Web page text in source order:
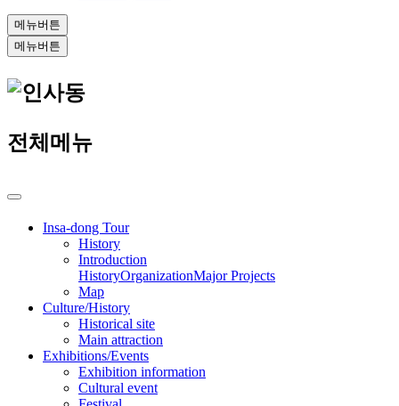
메뉴버튼
메뉴버튼
전체메뉴
Insa-dong Tour
History
Introduction
HistoryOrganizationMajor Projects
Map
Culture/History
Historical site
Main attraction
Exhibitions/Events
Exhibition information
Cultural event